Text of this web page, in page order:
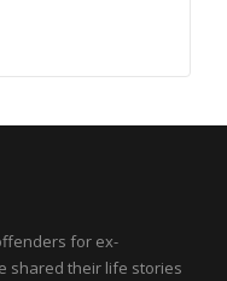
for ex-
shared their life stories